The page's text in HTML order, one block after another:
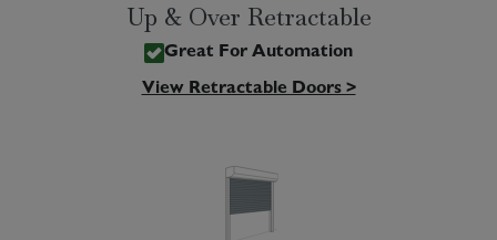
Up & Over Retractable
Great For Automation
View Retractable Doors >